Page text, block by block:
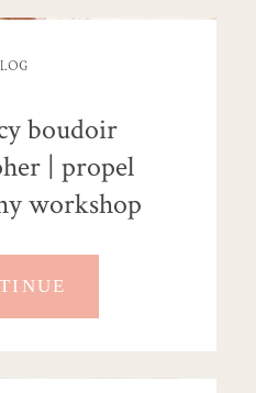
boudoir
| propel
workshop